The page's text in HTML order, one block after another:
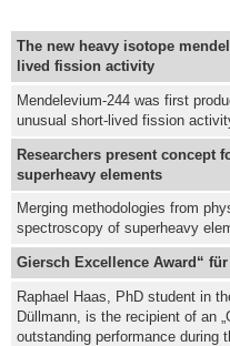
The new heavy isotope
lived fission activity
Mendelevium-244 was first
unusual short-lived fission
Researchers present concept
superheavy elements
Merging methodologies from
spectroscopy of superheavy
Giersch Excellence Award“ für
Raphael Haas, PhD student in
Düllmann, is the recipient of an
outstanding performance during